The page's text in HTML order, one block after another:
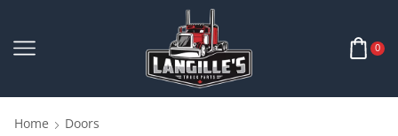
0
Home Doors